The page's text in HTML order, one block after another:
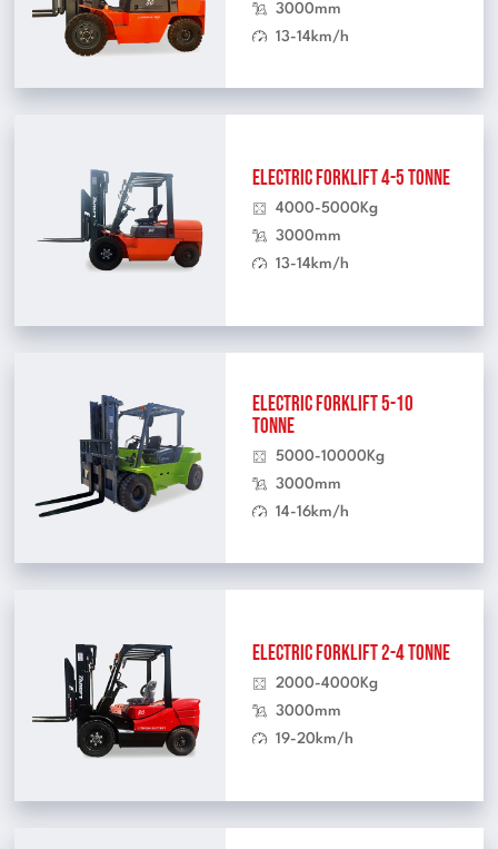
3000mm
13-14km/h
Electric Forklift 4-5 Tonne
4000-5000Kg
3000mm
13-14km/h
Electric Forklift 5-10
Tonne
5000-10000Kg
3000mm
14-16km/h
Electric Forklift 2-4 Tonne
2000-4000Kg
3000mm
19-20km/h